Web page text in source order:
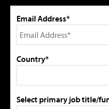
Email Address*
Country*
Select primary job title/